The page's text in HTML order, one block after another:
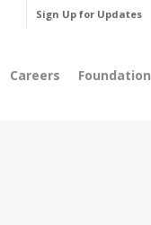
Sign Up for Updates
Careers Foundation